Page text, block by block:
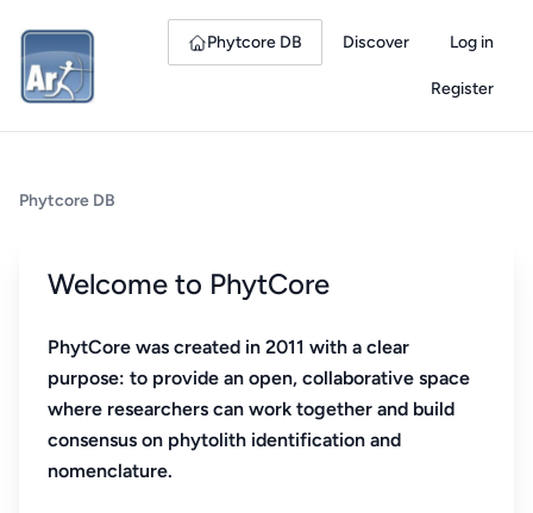
Phytcore DB Discover Log in
Register
Phytcore DB
Welcome to PhytCore
PhytCore was created in 2011 with a clear
purpose: to provide an open, collaborative space
where researchers can work together and build
consensus on phytolith identification and
nomenclature.